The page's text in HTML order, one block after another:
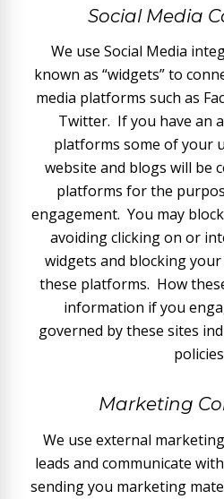
Social Media
We use Social Media
known as “widgets” to
media platforms such as
Twitter. If you have an
platforms some of your
website and blogs will be
platforms for the
engagement. You may
avoiding clicking on or
widgets and blocking your
these platforms. How
information if you
governed by these sites
Marketing
We use external
leads and communicate
sending you marketing